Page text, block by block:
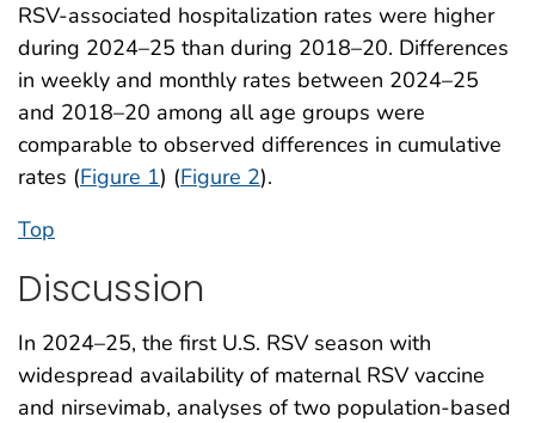
RSV-associated hospitalization rates were higher
during 2024–25 than during 2018–20. Differences
in weekly and monthly rates between 2024–25
and 2018–20 among all age groups were
comparable to observed differences in cumulative
rates (Figure 1) (Figure 2).
Top
Discussion
In 2024–25, the first U.S. RSV season with
widespread availability of maternal RSV vaccine
and nirsevimab, analyses of two population-based